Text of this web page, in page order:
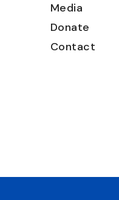
Media
Donate
Contact